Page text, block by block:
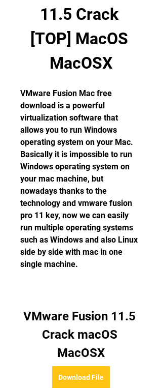
11.5 Crack
[TOP] MacOS
MacOSX
VMware Fusion Mac free
download is a powerful
virtualization software that
allows you to run Windows
operating system on your Mac.
Basically it is impossible to run
Windows operating system on
your mac machine, but
nowadays thanks to the
technology and vmware fusion
pro 11 key, now we can easily
run multiple operating systems
such as Windows and also Linux
side by side with mac in one
single machine.
VMware Fusion 11.5
Crack macOS
MacOSX
Download File